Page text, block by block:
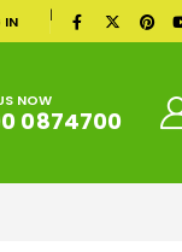
IN |
NOW
0874700